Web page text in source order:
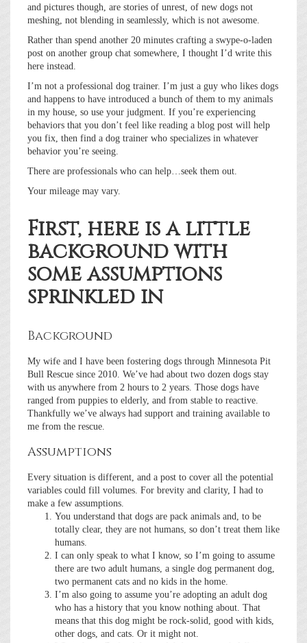
and pictures though, are stories of unrest, of new dogs not
meshing, not blending in seamlessly, which is not awesome.
Rather than spend another 20 minutes crafting a swype-o-laden
post on another group chat somewhere, I thought I’d write this
here instead.
I’m not a professional dog trainer. I’m just a guy who likes dogs
and happens to have introduced a bunch of them to my animals
in my house, so use your judgment. If you’re experiencing
behaviors that you don’t feel like reading a blog post will help
you fix, then find a dog trainer who specializes in whatever
behavior you’re seeing.
There are professionals who can help…seek them out.
Your mileage may vary.
First, here is a little
background with
some assumptions
sprinkled in
Background
My wife and I have been fostering dogs through Minnesota Pit
Bull Rescue since 2010. We’ve had about two dozen dogs stay
with us anywhere from 2 hours to 2 years. Those dogs have
ranged from puppies to elderly, and from stable to reactive.
Thankfully we’ve always had support and training available to
me from the rescue.
Assumptions
Every situation is different, and a post to cover all the potential
variables could fill volumes. For brevity and clarity, I had to
make a few assumptions.
You understand that dogs are pack animals and, to be
totally clear, they are not humans, so don’t treat them like
humans.
I can only speak to what I know, so I’m going to assume
there are two adult humans, a single dog permanent dog,
two permanent cats and no kids in the home.
I’m also going to assume you’re adopting an adult dog
who has a history that you know nothing about. That
means that this dog might be rock-solid, good with kids,
other dogs, and cats. Or it might not.